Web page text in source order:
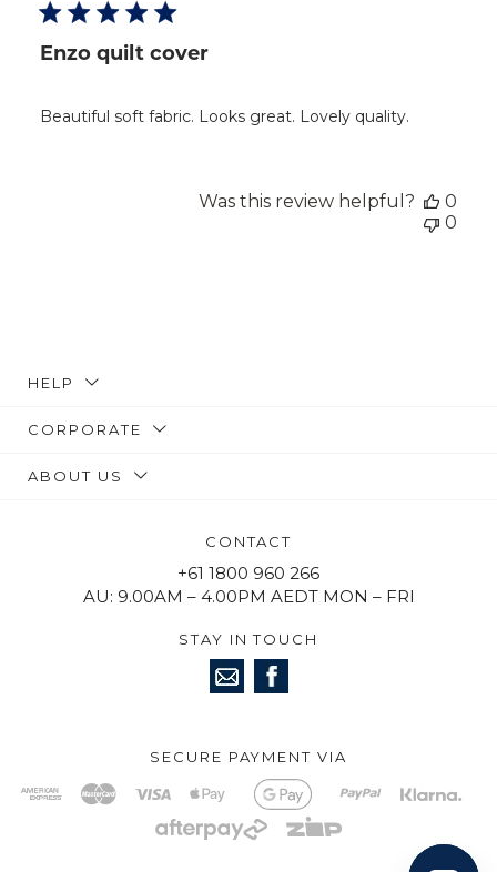
Enzo quilt cover
Beautiful soft fabric. Looks great. Lovely quality.
Was this review helpful?
0
0
HELP
CORPORATE
ABOUT US
CONTACT
+61 1800 960 266
AU: 9.00AM – 4.00PM AEDT MON – FRI
STAY IN TOUCH
SECURE PAYMENT VIA